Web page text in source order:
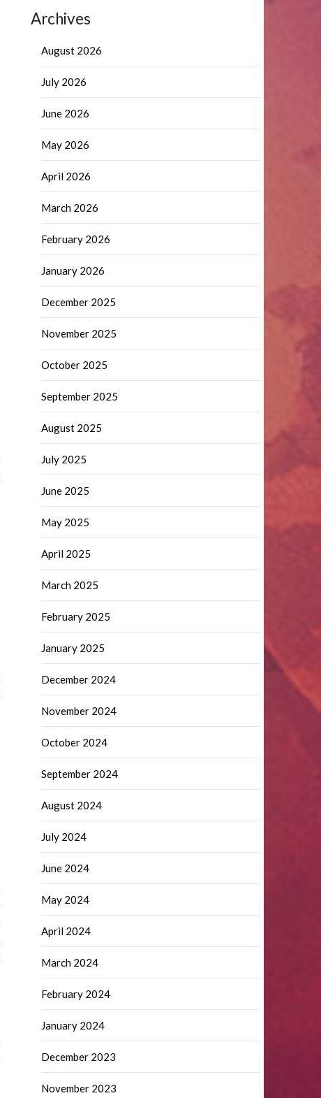
Archives
August 2026
July 2026
June 2026
May 2026
April 2026
March 2026
February 2026
January 2026
December 2025
November 2025
October 2025
September 2025
August 2025
July 2025
June 2025
May 2025
April 2025
March 2025
February 2025
January 2025
December 2024
November 2024
October 2024
September 2024
August 2024
July 2024
June 2024
May 2024
April 2024
March 2024
February 2024
January 2024
December 2023
November 2023